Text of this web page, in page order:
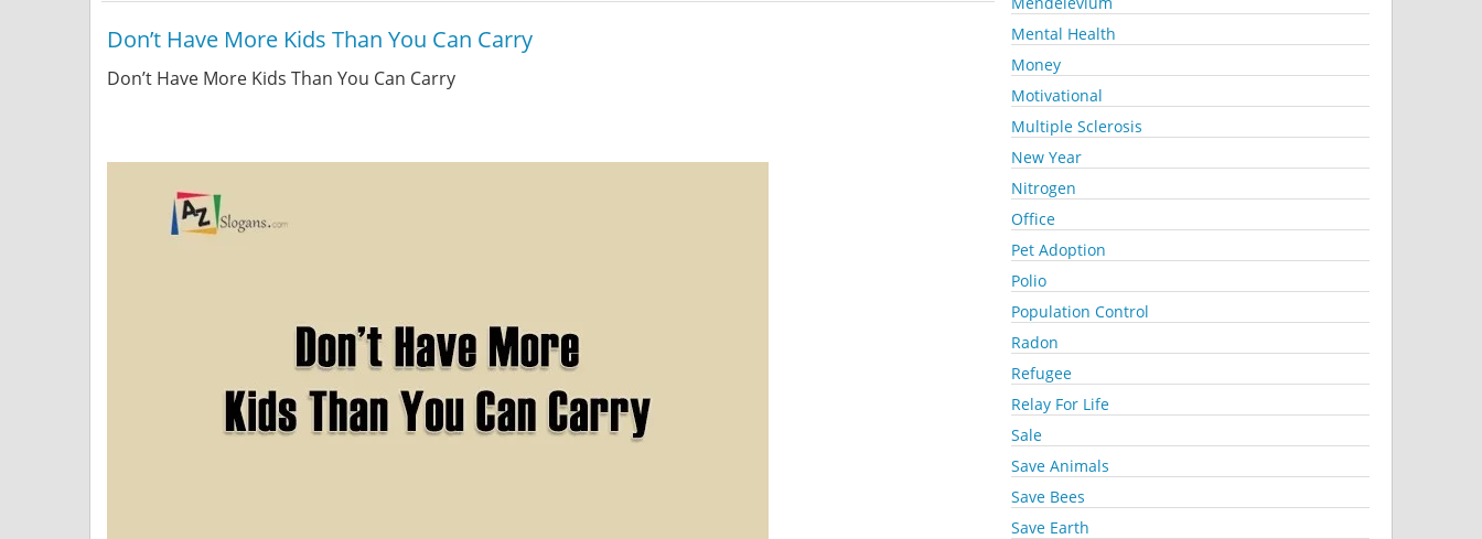
Don’t Have More Kids Than You Can Carry
Don’t Have More Kids Than You Can Carry
Mental Health
Money
Motivational
Multiple Sclerosis
New Year
Nitrogen
Office
Pet Adoption
Polio
Population Control
Radon
Refugee
Relay For Life
Sale
Save Animals
Save Bees
Save Earth